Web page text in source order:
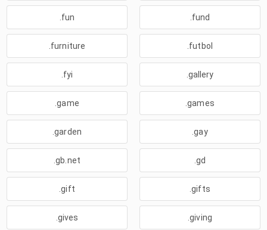
.fun .fund
.furniture .futbol
.fyi .gallery
.game .games
.garden .gay
.gb.net .gd
.gift .gifts
.gives .giving